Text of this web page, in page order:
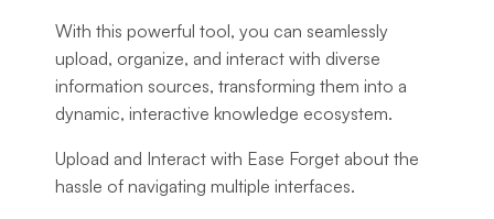
With this powerful tool, you can seamlessly
upload, organize, and interact with diverse
information sources, transforming them into a
dynamic, interactive knowledge ecosystem.
Upload and Interact with Ease Forget about the
hassle of navigating multiple interfaces.